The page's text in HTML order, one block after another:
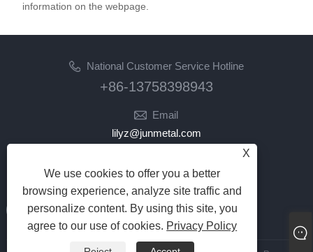
These display racks are perfect for retail stores,
Maximize your space and product visibility with our
Metal Steel Iron Wire Display Racks, offering a
information on the webpage.
National Customer Service Hotline
+86-13758398943
Email
lilyz@junmetal.com
Follow Us
X
We use cookies to offer you a better
browsing experience, analyze site traffic and
personalize content. By using this site, you
agree to our use of cookies. Privacy Policy